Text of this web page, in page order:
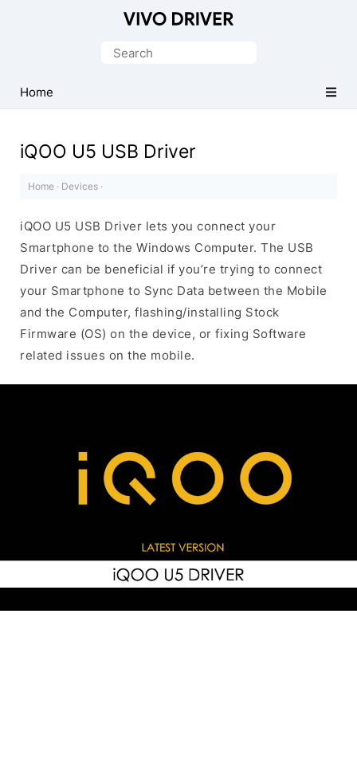
Driver
for
Search
Home
iQOO U5 USB Driver
Home · Devices ·
iQOO U5 USB Driver lets you connect your
Smartphone to the Windows Computer. The USB
Driver can be beneficial if you’re trying to connect
your Smartphone to Sync Data between the Mobile
and the Computer, flashing/installing Stock
Firmware (OS) on the device, or fixing Software
related issues on the mobile.